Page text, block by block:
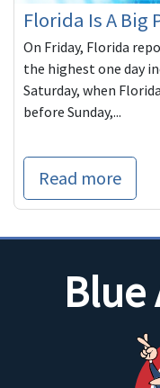
Florida Is A Big
On Friday, Florida
the highest one day
Saturday, when
before Sunday,...
Read more
Blue